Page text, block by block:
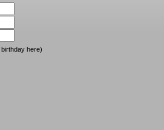
birthday here)